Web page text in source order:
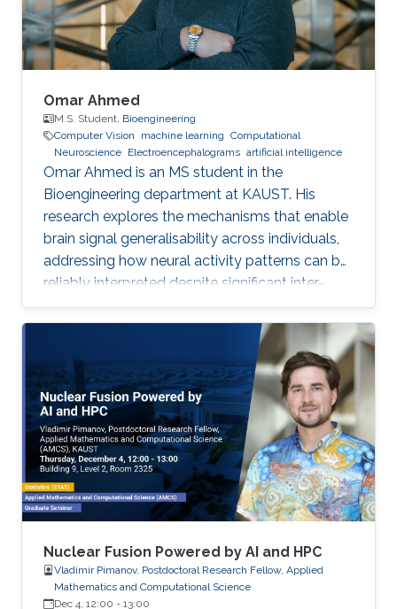
Omar Ahmed
M.S. Student, Bioengineering
Computer Vision
machine learning Computational
Neuroscience Electroencephalograms artificial intelligence
Omar Ahmed is an MS student in the
Bioengineering department at KAUST. His
research explores the mechanisms that enable
brain signal generalisability across individuals,
addressing how neural activity patterns can be
reliably interpreted despite significant inter-
subject and temporal variability. A major
challenge in neuroscience is that brain activity
varies substantially between people and even
within the same person over time, which limits
the development of universal diagnostic and
therapeutic tools. Towards this goal, Omar is
developing deep learning models that can
identify consistent
Nuclear Fusion Powered by AI and HPC
Vladimir Pimanov, Postdoctoral Research Fellow, Applied
Mathematics and Computational Science
Dec 4, 12:00 - 13:00